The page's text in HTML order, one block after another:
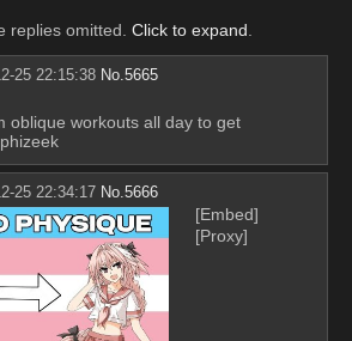
replies omitted. Click to expand
25 22:15:38 No.5665
oblique workouts all day to get
25 22:34:17 No.5666
[Embed]
[Proxy]